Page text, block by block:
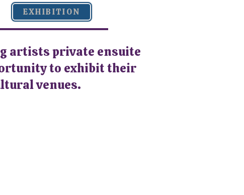
EXHIBITION
artists private ensuite
to exhibit their
venues.